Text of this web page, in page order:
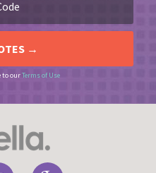
to ourTerms of Use